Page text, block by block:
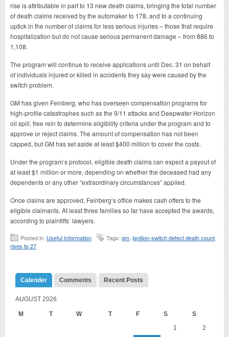
rise is attributable in part to 13 new death claims, bringing the total number
of death claims received by the automaker to 178, and to a continuing
uptick in the number of claims for less serious injuries – those that require
hospitalization but do not cause serious permanent damage – from 886 to
1,108.
The program will continue to receive applications until Dec. 31 on behalf
of individuals injured or killed in accidents they say were caused by the
switch problem.
GM has given Feinberg, who has overseen compensation programs for
high-profile catastrophes such as the 9/11 attacks and Deepwater Horizon
oil spill, free rein to determine eligibility criteria under the program and to
approve or reject claims. The amount of compensation has not been
capped, but GM has set aside at least $400 million to cover the costs.
Under the program’s protocol, eligible death claims can expect a payout of
at least $1 million or more, depending on whether the deceased had any
dependents or any other “extraordinary circumstances” applied.
Once claims are approved, Feinberg’s office makes cash offers to the
eligible claimants. At least three families so far have accepted the awards,
according to plaintiffs’ lawyers.
Posted in: Useful Information Tags: gm ignition-switch defect death count
rises to 27
Calender Comments Recent Posts
AUGUST 2026
M T W T F S S
1
2